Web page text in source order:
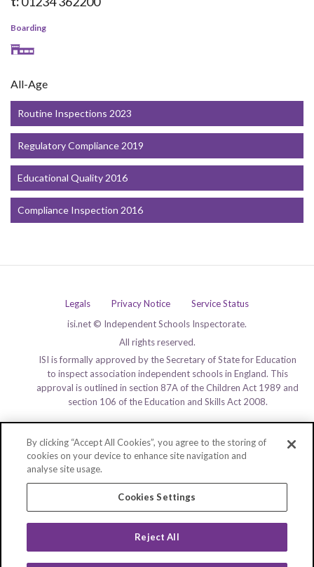
Boarding
All-Age
Routine Inspections 2023
Regulatory Compliance 2019
Educational Quality 2016
Compliance Inspection 2016
Legals Privacy Notice
Service Status
isi.net © Independent Schools Inspectorate.
All rights reserved.
ISI is formally approved by the Secretary of State for Education
to inspect association independent schools in England. This
approval is outlined in section 87A of the Children Act 1989 and
section 106 of the Education and Skills Act 2008.
By clicking “Accept All Cookies”, you agree to the storing of
cookies on your device to enhance site navigation and
analyse site usage.
Cookies Settings
Reject All